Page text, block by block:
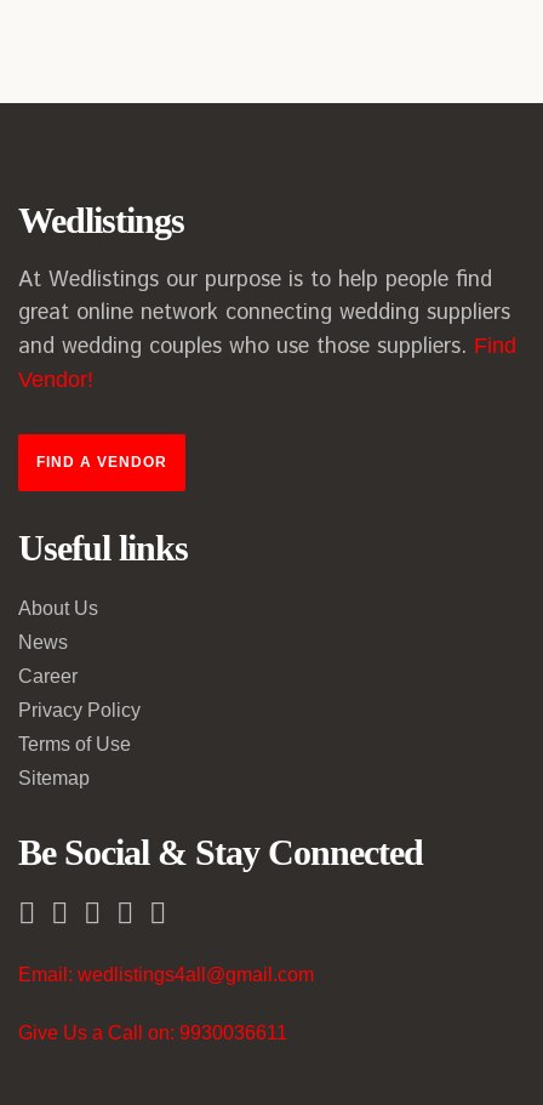
Wedlistings
At Wedlistings our purpose is to help people find
great online network connecting wedding suppliers
and wedding couples who use those suppliers. Find
Vendor!
FIND A VENDOR
Useful links
About Us
News
Career
Privacy Policy
Terms of Use
Sitemap
Be Social & Stay Connected
Email: wedlistings4all@gmail.com
Give Us a Call on: 9930036611